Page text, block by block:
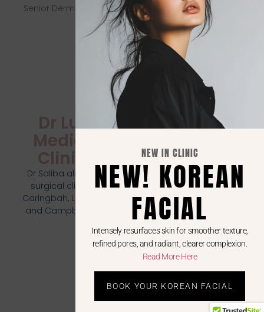
Senior Dermal Therapist State Enrolled Nurse
Dr Luci
Medical
Clinics
Dr Saliba also runs
surgical clinics in
Caringbah, Liverpool
and Campbelltown
NEW IN CLINIC
NEW! KOREAN
FACIAL
Intensely resurfaces skin for smoother texture,
refined pores, and radiant, clearer complexion.
Read More Here
BOOK YOUR KOREAN FACIAL